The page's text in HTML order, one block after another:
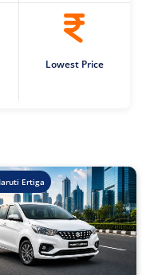
Lowest Price
Ertiga